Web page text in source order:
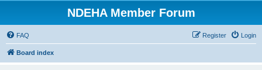
NDEHA Member Forum
FAQ Login
Register
Board index